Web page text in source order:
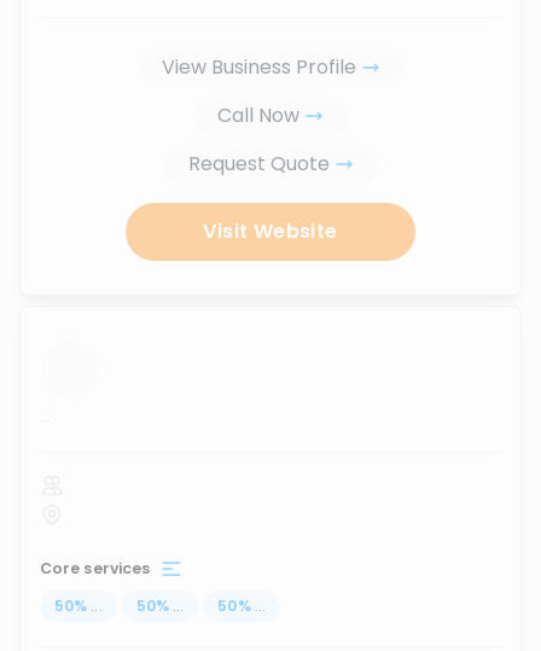
View Business Profile
Call Now
Request Quote
Visit Website
...
Core services
50% ... 50% ... 50% ...